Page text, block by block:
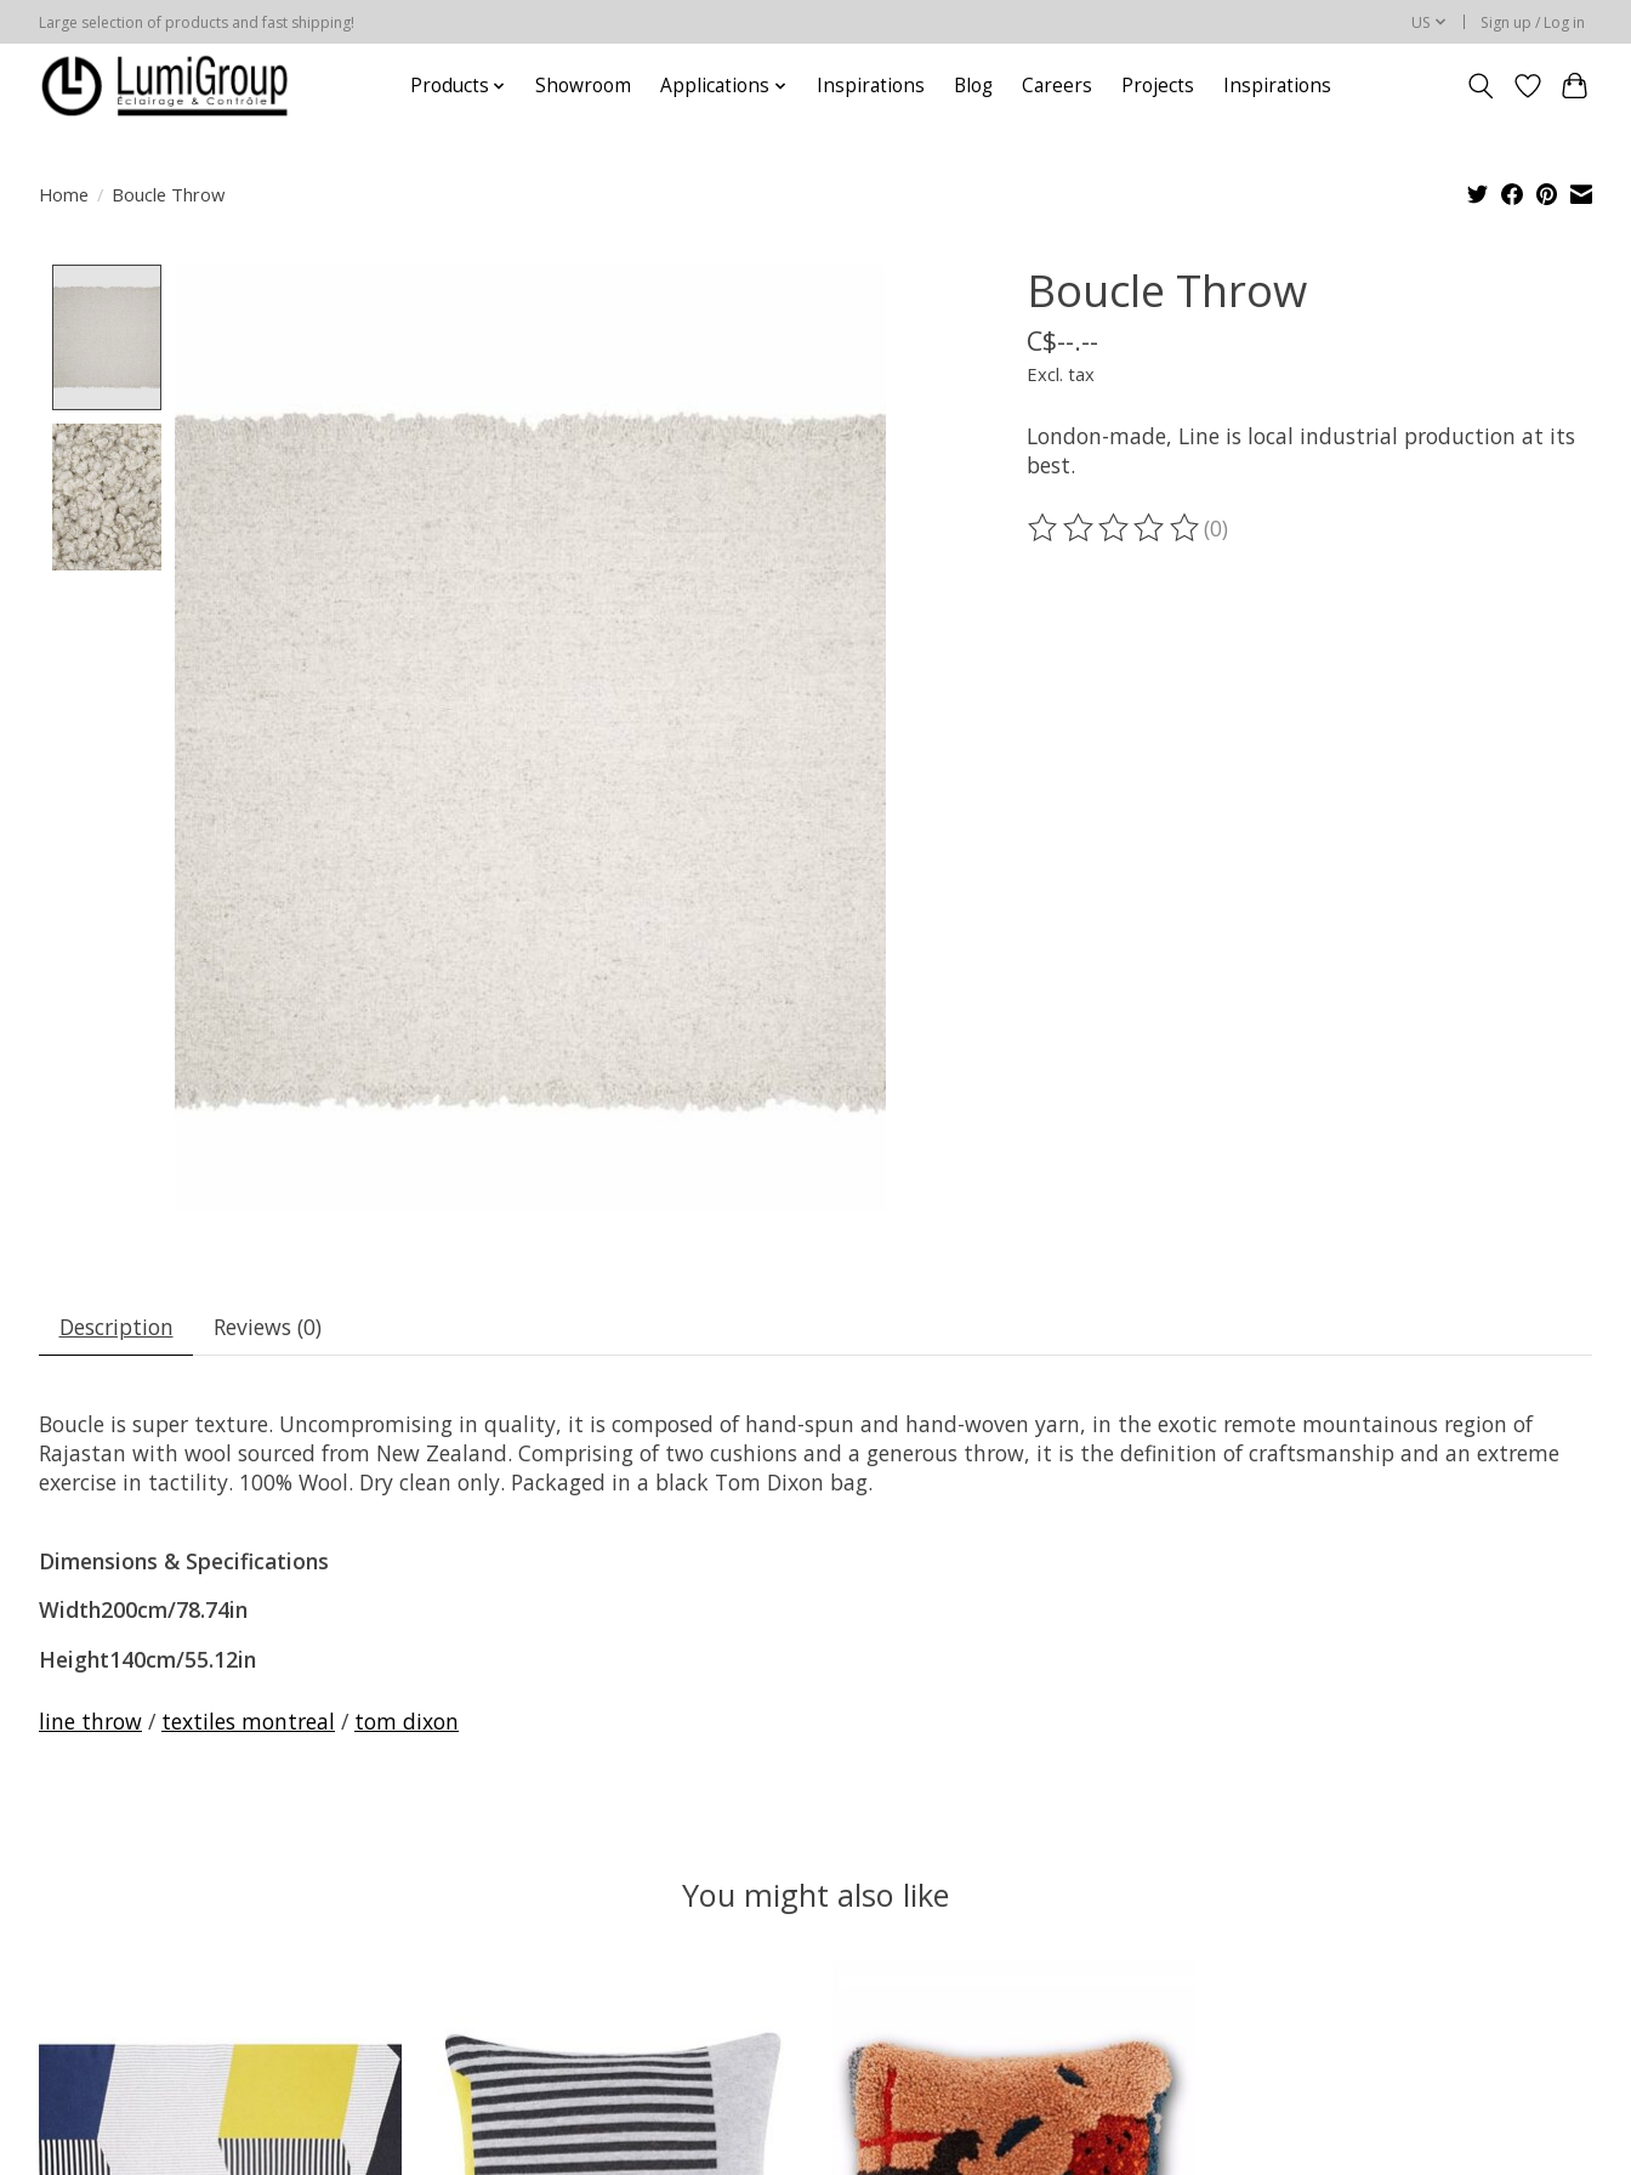
Large selection of products and fast shipping! US Sign up / Log in
Products Showroom Applications Inspirations Blog Careers Projects Inspirations
Home / Boucle Throw
Boucle Throw
C$--.--
Excl. tax
London-made, Line is local industrial production at its
best.
The rating of this product is
(0)
Description Reviews (0)
Boucle is super texture. Uncompromising in quality, it is composed of hand-spun and hand-woven yarn, in the exotic remote mountainous region of
Rajastan with wool sourced from New Zealand. Comprising of two cushions and a generous throw, it is the definition of craftsmanship and an extreme
exercise in tactility. 100% Wool. Dry clean only. Packaged in a black Tom Dixon bag.
Dimensions & Specifications
Width200cm/78.74in
Height140cm/55.12in
line throw / textiles montreal / tom dixon
You might also like